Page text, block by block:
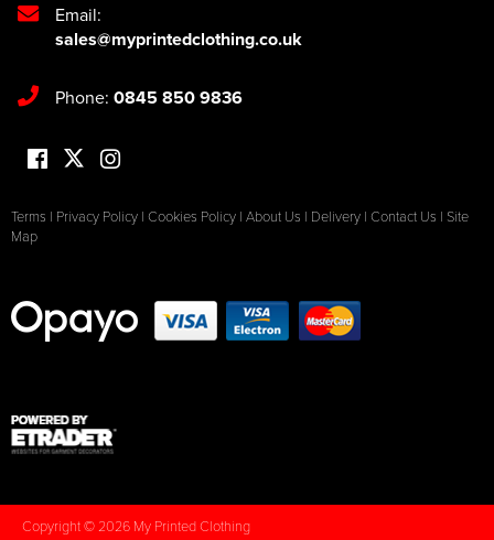
Email:
sales@myprintedclothing.co.uk
Phone: 0845 850 9836
Terms | Privacy Policy | Cookies Policy | About Us | Delivery | Contact Us | Site
Map
Copyright © 2026 My Printed Clothing